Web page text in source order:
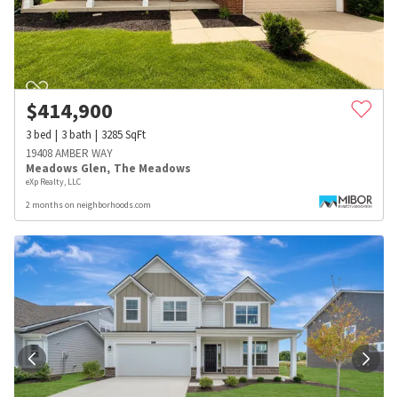
$414,900
3bed 3bath 3285SqFt
19408 AMBER WAY
Meadows Glen, The Meadows
eXp Realty, LLC
2 months on neighborhoods.com